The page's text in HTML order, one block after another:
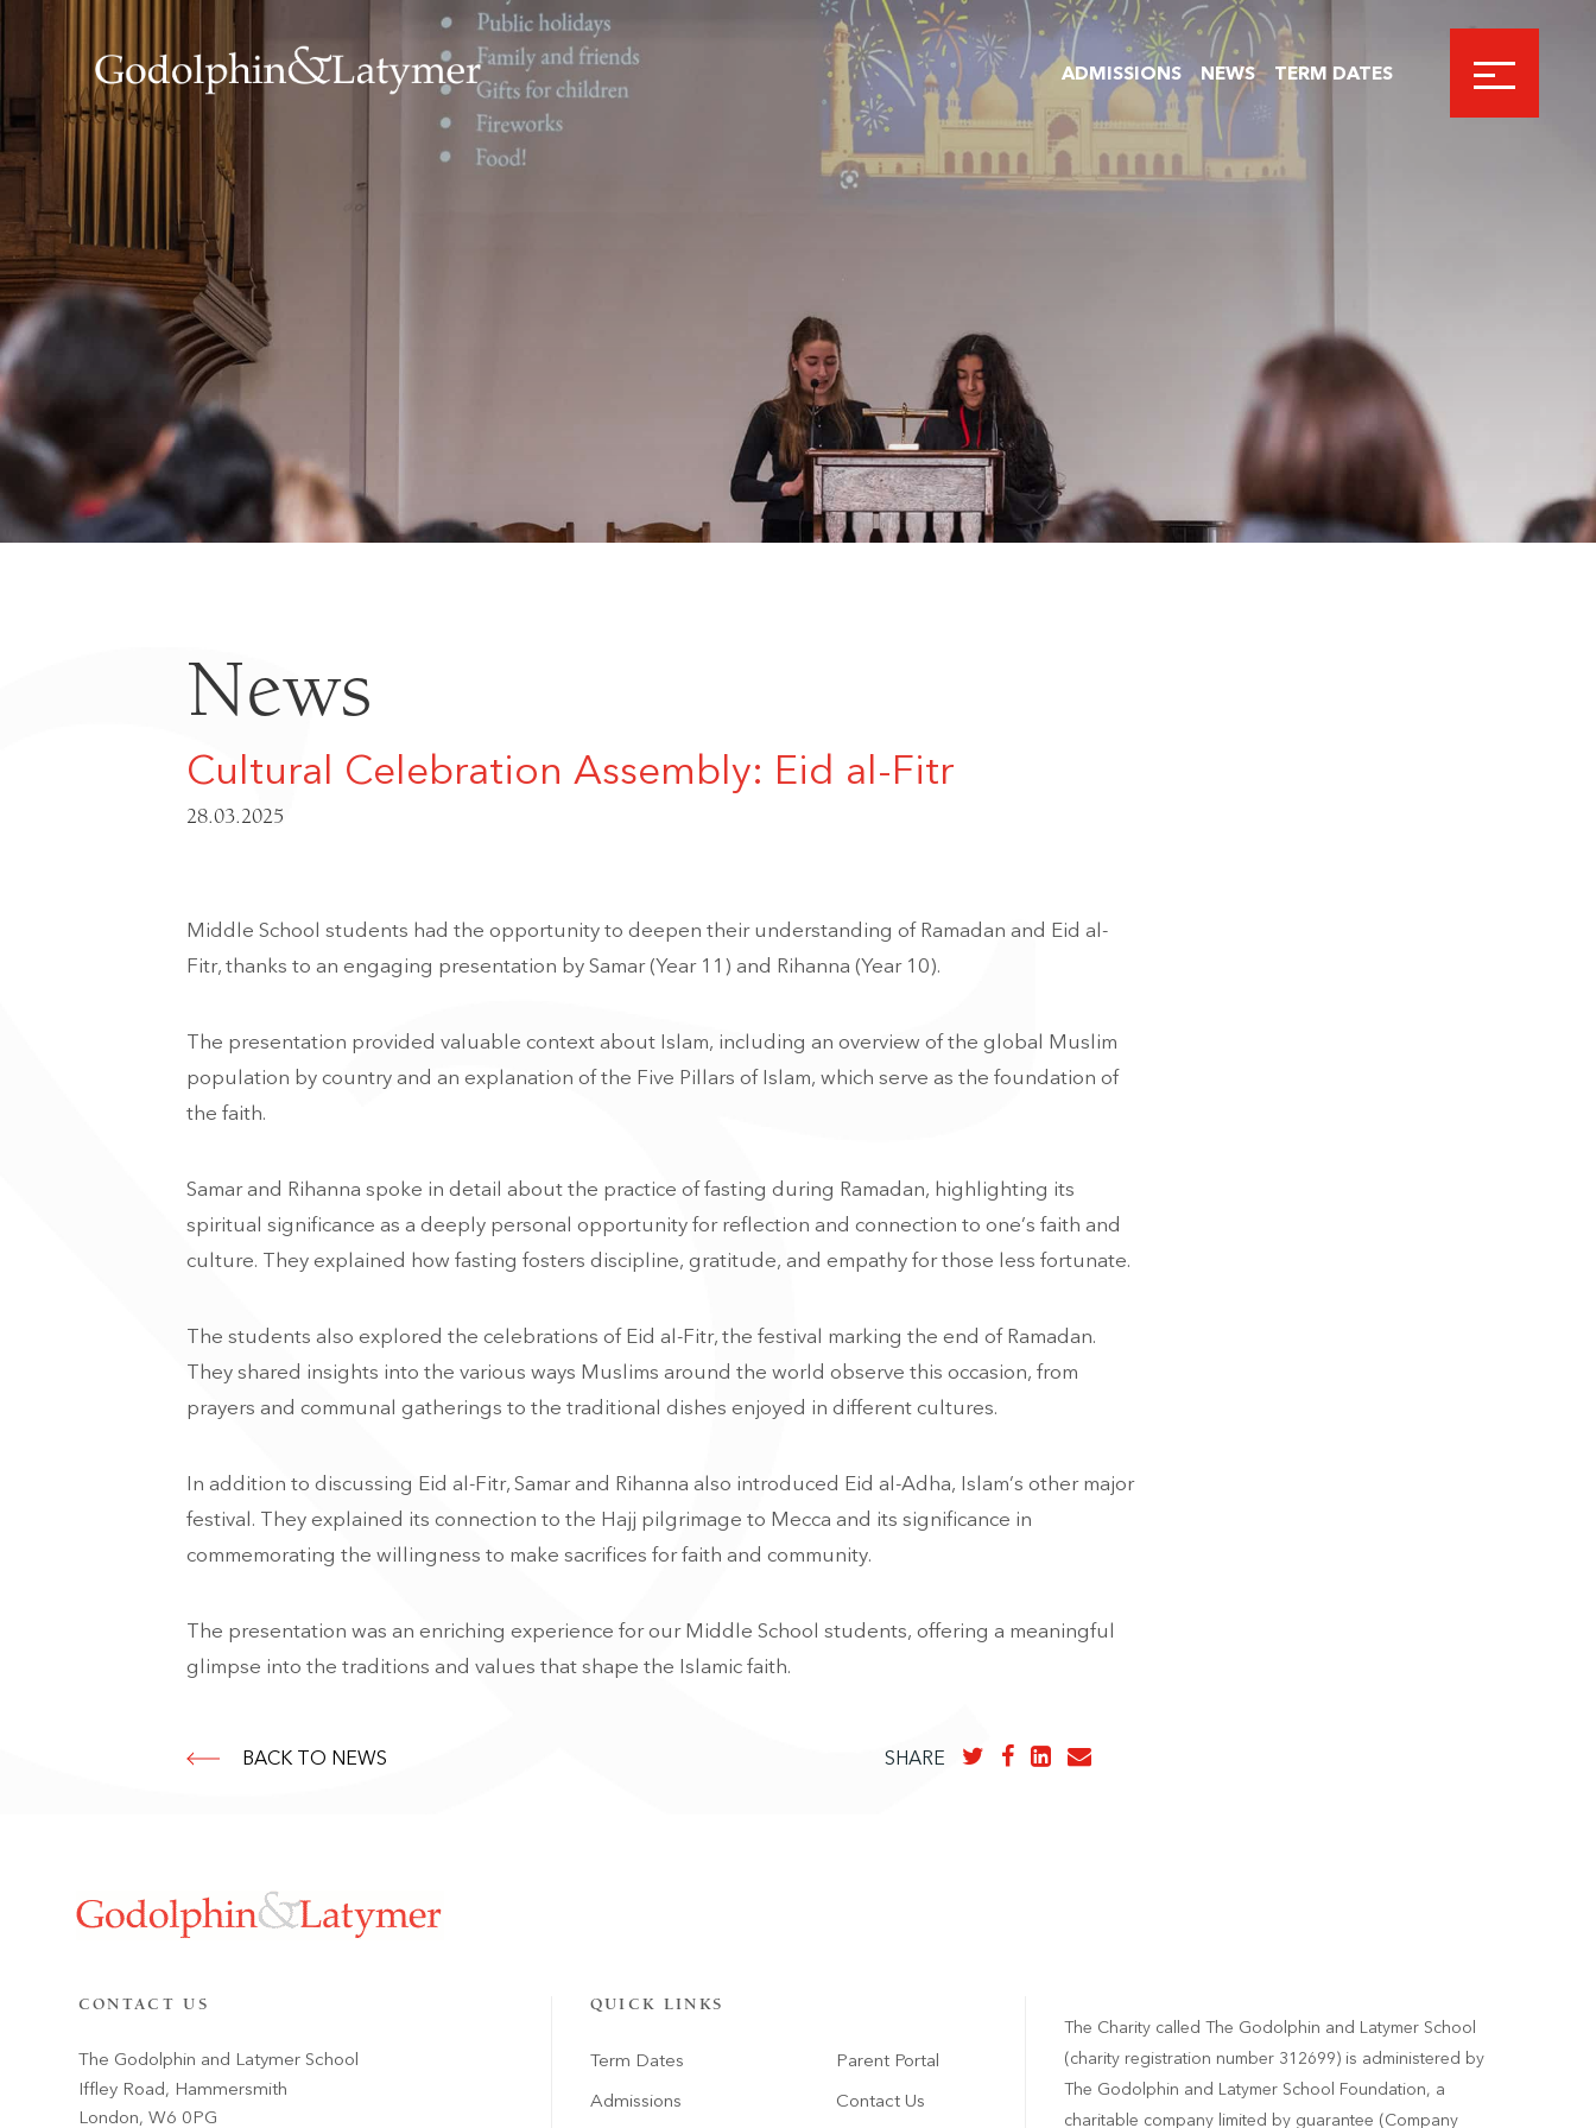
ADMISSIONS NEWS TERM DATES
News
Cultural Celebration Assembly: Eid al-Fitr
28.03.2025
Middle School students had the opportunity to deepen their understanding of Ramadan and Eid al-
Fitr, thanks to an engaging presentation by Samar (Year 11) and Rihanna (Year 10).
The presentation provided valuable context about Islam, including an overview of the global Muslim
population by country and an explanation of the Five Pillars of Islam, which serve as the foundation of
the faith.
Samar and Rihanna spoke in detail about the practice of fasting during Ramadan, highlighting its
spiritual significance as a deeply personal opportunity for reflection and connection to one’s faith and
culture. They explained how fasting fosters discipline, gratitude, and empathy for those less fortunate.
The students also explored the celebrations of Eid al-Fitr, the festival marking the end of Ramadan.
They shared insights into the various ways Muslims around the world observe this occasion, from
prayers and communal gatherings to the traditional dishes enjoyed in different cultures.
In addition to discussing Eid al-Fitr, Samar and Rihanna also introduced Eid al-Adha, Islam’s other major
festival. They explained its connection to the Hajj pilgrimage to Mecca and its significance in
commemorating the willingness to make sacrifices for faith and community.
The presentation was an enriching experience for our Middle School students, offering a meaningful
glimpse into the traditions and values that shape the Islamic faith.
BACK TO NEWS SHARE
CONTACT US
The Godolphin and Latymer School
Iffley Road, Hammersmith
London, W6 0PG
QUICK LINKS
Term Dates
Admissions
Parent Portal
Contact Us
The Charity called The Godolphin and Latymer School
(charity registration number 312699) is administered by
The Godolphin and Latymer School Foundation, a
charitable company limited by guarantee (Company